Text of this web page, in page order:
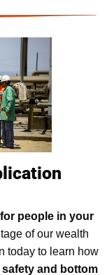
people in your
of our wealth
today to learn how
and bottom